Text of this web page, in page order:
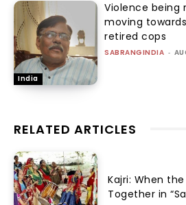
India
Violence being
moving
retired cops
SABRANGINDIA -
RELATED ARTICLES
Kajri: When
Together in